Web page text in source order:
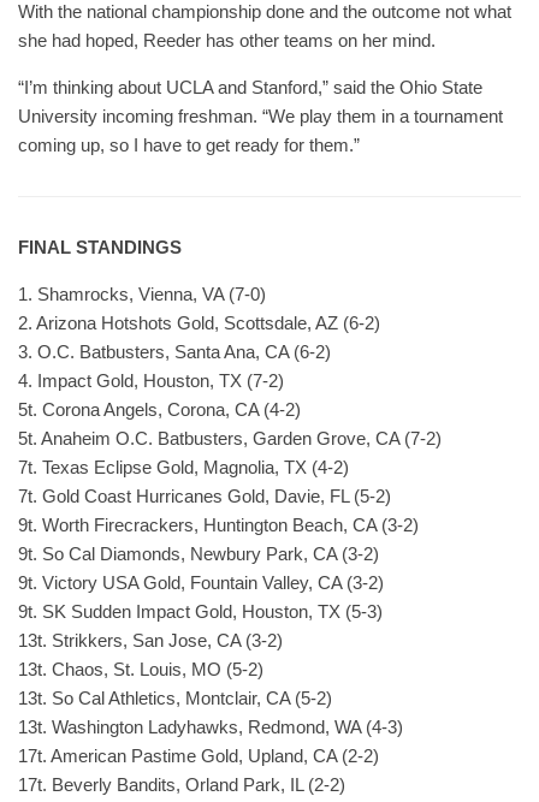
With the national championship done and the outcome not what
she had hoped, Reeder has other teams on her mind.
“I’m thinking about UCLA and Stanford,” said the Ohio State
University incoming freshman. “We play them in a tournament
coming up, so I have to get ready for them.”
FINAL STANDINGS
1. Shamrocks, Vienna, VA (7-0)
2. Arizona Hotshots Gold, Scottsdale, AZ (6-2)
3. O.C. Batbusters, Santa Ana, CA (6-2)
4. Impact Gold, Houston, TX (7-2)
5t. Corona Angels, Corona, CA (4-2)
5t. Anaheim O.C. Batbusters, Garden Grove, CA (7-2)
7t. Texas Eclipse Gold, Magnolia, TX (4-2)
7t. Gold Coast Hurricanes Gold, Davie, FL (5-2)
9t. Worth Firecrackers, Huntington Beach, CA (3-2)
9t. So Cal Diamonds, Newbury Park, CA (3-2)
9t. Victory USA Gold, Fountain Valley, CA (3-2)
9t. SK Sudden Impact Gold, Houston, TX (5-3)
13t. Strikkers, San Jose, CA (3-2)
13t. Chaos, St. Louis, MO (5-2)
13t. So Cal Athletics, Montclair, CA (5-2)
13t. Washington Ladyhawks, Redmond, WA (4-3)
17t. American Pastime Gold, Upland, CA (2-2)
17t. Beverly Bandits, Orland Park, IL (2-2)